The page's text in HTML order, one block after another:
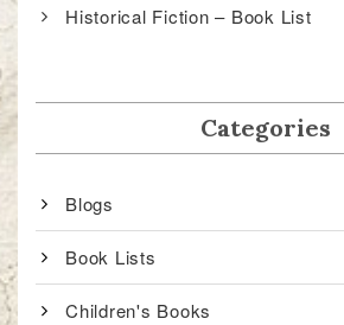
Historical Fiction – Book List
Categories
Blogs
Book Lists
Children's Books